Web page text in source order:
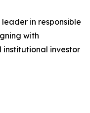
in responsible
with
institutional investor